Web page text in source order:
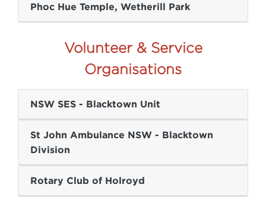
Phoc Hue Temple, Wetherill Park
Volunteer & Service
Organisations
NSW SES - Blacktown Unit
St John Ambulance NSW - Blacktown
Division
Rotary Club of Holroyd